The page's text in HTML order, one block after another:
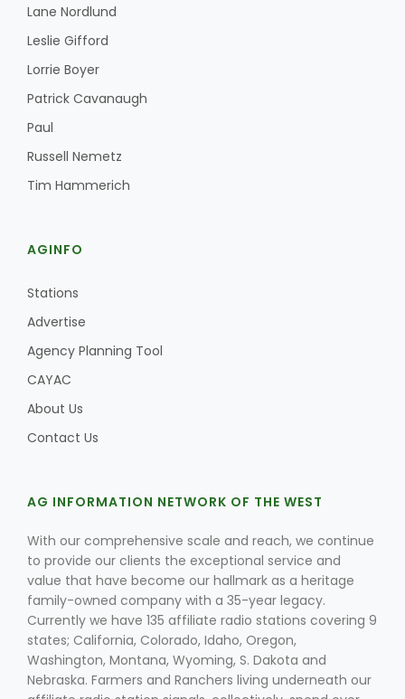
Southeast Regional Ag News
Patrick Cavanaugh
Lane Nordlund
Leslie Gifford
Lorrie Boyer
Patrick Cavanaugh
Paul
Russell Nemetz
Tim Hammerich
AGINFO
Stations
Advertise
Agency Planning Tool
CAYAC
About Us
Contact Us
AG INFORMATION NETWORK OF THE WEST
With our comprehensive scale and reach, we continue
to provide our clients the exceptional service and
value that have become our hallmark as a heritage
family-owned company with a 35-year legacy.
Currently we have 135 affiliate radio stations covering 9
states; California, Colorado, Idaho, Oregon,
Washington, Montana, Wyoming, S. Dakota and
Nebraska. Farmers and Ranchers living underneath our